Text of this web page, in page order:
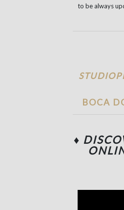
to be always
BOCA
♦